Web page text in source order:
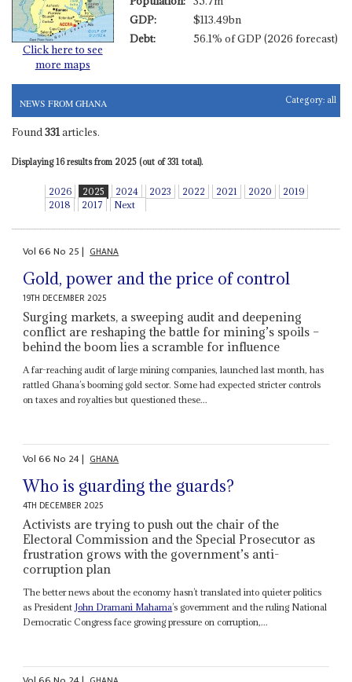
Click here to see
more maps
GDP:
$113.49bn
Debt:
56.1% of GDP (2026 forecast)
NEWS FROM GHANA Category: all
Found 331 articles.
Displaying 16 results from 2025 (out of 331 total).
2026 2025 2024 2023 2022 2021 2020
2019
2018
2017 Next
Vol66No 25| GHANA
Gold, power and the price of control
19TH DECEMBER 2025
Surging markets, a sweeping audit and deepening
conflict are reshaping the battle for mining’s spoils –
behind the boom lies a scramble for influence
A far-reaching audit of large mining companies, launched last month, has
rattled Ghana’s booming gold sector. Some had expected stricter controls
on taxes and royalties but questioned these...
Vol66No 24| GHANA
Who is guarding the guards?
4TH DECEMBER 2025
Activists are trying to push out the chair of the
Electoral Commission and the Special Prosecutor as
frustration grows with the government’s anti-
corruption plan
The better news about the economy hasn’t translated into quieter politics
as President John Dramani Mahama’s government and the ruling National
Democratic Congress face growing pressure on corruption,...